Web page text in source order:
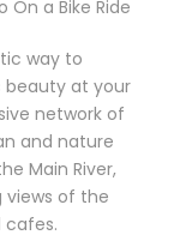
On a Bike Ride
way to
beauty at your
network of
and nature
Main River,
of the
cafes.